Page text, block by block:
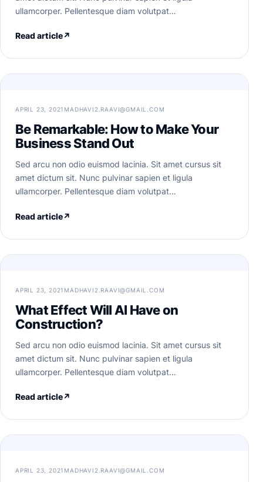
ullamcorper. Pellentesque diam volutpat…
Read article↗
APRIL 23, 2021 MADHAVI2.RAAVI@GMAIL.COM
Be Remarkable: How to Make Your
Business Stand Out
Sed arcu non odio euismod lacinia. Sit amet cursus sit
amet dictum sit. Nunc pulvinar sapien et ligula
ullamcorper. Pellentesque diam volutpat…
Read article↗
APRIL 23, 2021 MADHAVI2.RAAVI@GMAIL.COM
What Effect Will AI Have on
Construction?
Sed arcu non odio euismod lacinia. Sit amet cursus sit
amet dictum sit. Nunc pulvinar sapien et ligula
ullamcorper. Pellentesque diam volutpat…
Read article↗
APRIL 23, 2021 MADHAVI2.RAAVI@GMAIL.COM